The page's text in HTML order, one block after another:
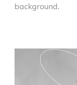
background.